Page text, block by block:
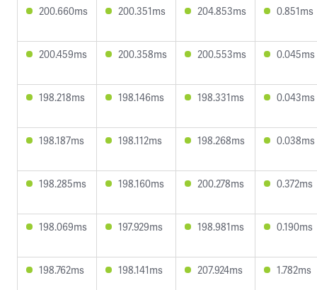
200.660ms 200.351ms 204.853ms 0.851ms
200.459ms 200.358ms 200.553ms 0.045ms
198.218ms 198.146ms 198.331ms 0.043ms
198.187ms 198.112ms 198.268ms 0.038ms
198.285ms 198.160ms 200.278ms 0.372ms
198.069ms 197.929ms 198.981ms 0.190ms
198.762ms 198.141ms 207.924ms 1.782ms